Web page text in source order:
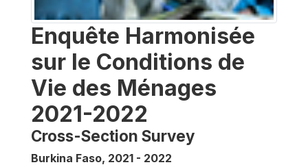
Enquête Harmonisée
sur le Conditions de
Vie des Ménages
2021-2022
Cross-Section Survey
Burkina Faso, 2021 - 2022